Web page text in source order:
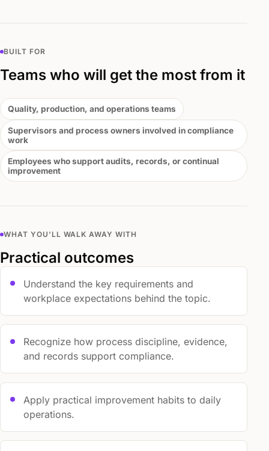
BUILT FOR
Teams who will get the most from it
Quality, production, and operations teams
Supervisors and process owners involved in compliance
work
Employees who support audits, records, or continual
improvement
WHAT YOU'LL WALK AWAY WITH
Practical outcomes
Understand the key requirements and
workplace expectations behind the topic.
Recognize how process discipline, evidence,
and records support compliance.
Apply practical improvement habits to daily
operations.